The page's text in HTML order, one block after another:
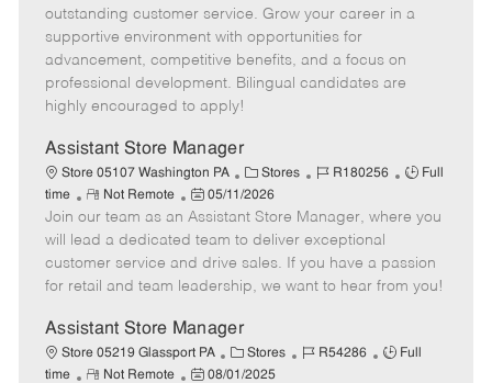
g
o
r
y
d
y
e
o
t
e
t
e
d
e
outstanding customer service. Grow your career in a
supportive environment with opportunities for
advancement, competitive benefits, and a focus on
professional development. Bilingual candidates are
highly encouraged to apply!
Assistant Store Manager
Store 05107 Washington PA
C
a
t
e
g
o
y
Stores
J
b
I
d
R180256
J
b
y
p
Full
time
R
e
m
o
t
Not Remote
P
o
s
t
e
D
a
t
05/11/2026
Join our team as an Assistant Store Manager, where you
will lead a dedicated team to deliver exceptional
customer service and drive sales. If you have a passion
for retail and team leadership, we want to hear from you!
Assistant Store Manager
Store 05219 Glassport PA
C
a
Stores
J
R54286
J
Full
time
R
Not Remote
P
08/01/2025